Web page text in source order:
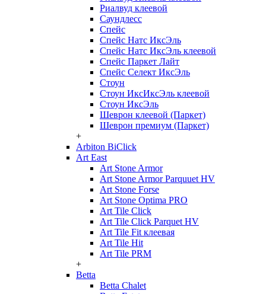
Риалвуд клеевой
Саундлесс
Спейс
Спейс Натс ИксЭль
Спейс Натс ИксЭль клеевой
Спейс Паркет Лайт
Спейс Селект ИксЭль
Стоун
Стоун ИксИксЭль клеевой
Стоун ИксЭль
Шеврон клеевой (Паркет)
Шеврон премиум (Паркет)
+
Arbiton BiClick
Art East
Art Stone Armor
Art Stone Armor Parquuet HV
Art Stone Forse
Art Stone Optima PRO
Art Tile Click
Art Tile Click Parquet HV
Art Tile Fit клеевая
Art Tile Hit
Art Tile PRM
+
Betta
Betta Chalet